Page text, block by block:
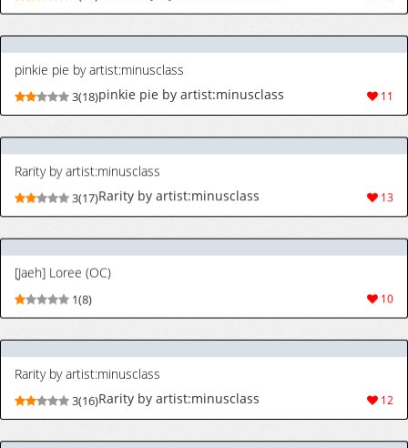
13
3(17)Rarity by artist:minusclass
[Jaeh] Loree (OC)
10
1(8)
Rarity by artist:minusclass
12
3(16)Rarity by artist:minusclass
[天聖] 竜胆尊さんの借金返済生活♡ (にじさんじ) [日本語、英語]
3(28)[天聖] 竜胆尊さんの借金返済生活♡ (にじさん
[天聖] ヒカリさん、ミミロップとドスケベポケモンコンテストに参加してしまう…♡ (ポケットモンスター) [日本語、英語]
4(31) [天聖] ヒカリさん、ミミロップとドスケベポケ
モンコンテストに参加してしまう…♡ (ポケッ
トモンスター) [日本語、英語]